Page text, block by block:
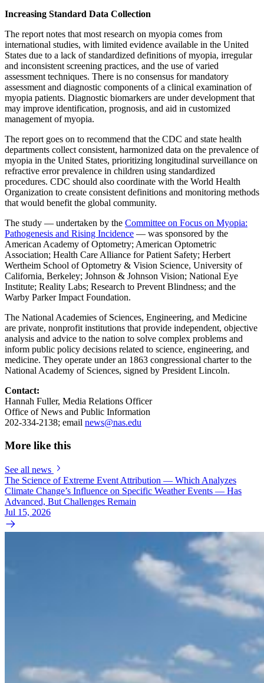
Increasing Standard Data Collection
The report notes that most research on myopia comes from
international studies, with limited evidence available in the United
States due to a lack of standardized definitions of myopia, irregular
and inconsistent screening practices, and the use of varied
assessment techniques. There is no consensus for mandatory
assessment and diagnostic components of a clinical examination of
myopia patients. Diagnostic biomarkers are under development that
may improve identification, prognosis, and aid in customized
management of myopia.
The report goes on to recommend that the CDC and state health
departments collect consistent, harmonized data on the prevalence of
myopia in the United States, prioritizing longitudinal surveillance on
refractive error prevalence in children using standardized
procedures. CDC should also coordinate with the World Health
Organization to create consistent definitions and monitoring methods
that would benefit the global community.
The study — undertaken by the Committee on Focus on Myopia:
Pathogenesis and Rising Incidence — was sponsored by the
American Academy of Optometry; American Optometric
Association; Health Care Alliance for Patient Safety; Herbert
Wertheim School of Optometry & Vision Science, University of
California, Berkeley; Johnson & Johnson Vision; National Eye
Institute; Reality Labs; Research to Prevent Blindness; and the
Warby Parker Impact Foundation.
The National Academies of Sciences, Engineering, and Medicine
are private, nonprofit institutions that provide independent, objective
analysis and advice to the nation to solve complex problems and
inform public policy decisions related to science, engineering, and
medicine. They operate under an 1863 congressional charter to the
National Academy of Sciences, signed by President Lincoln.
Contact:
Hannah Fuller, Media Relations Officer
Office of News and Public Information
202-334-2138; email news@nas.edu
More like this
See all news
The Science of Extreme Event Attribution — Which Analyzes
Climate Change’s Influence on Specific Weather Events — Has
Advanced, But Challenges Remain
Jul 15, 2026